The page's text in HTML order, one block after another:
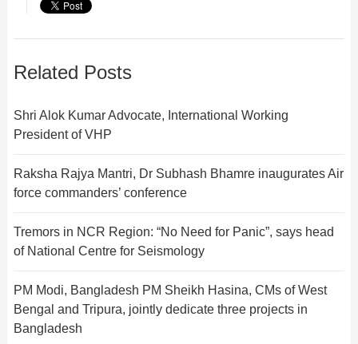
Related Posts
Shri Alok Kumar Advocate, International Working
President of VHP
Raksha Rajya Mantri, Dr Subhash Bhamre inaugurates Air
force commanders’ conference
Tremors in NCR Region: “No Need for Panic”, says head
of National Centre for Seismology
PM Modi, Bangladesh PM Sheikh Hasina, CMs of West
Bengal and Tripura, jointly dedicate three projects in
Bangladesh